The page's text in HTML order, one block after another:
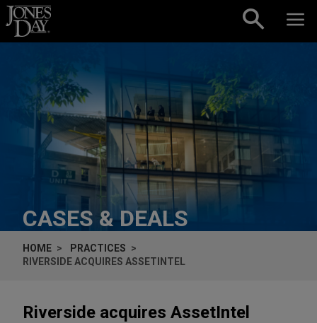
Skip to content
CASES & DEALS
HOME
PRACTICES
RIVERSIDE ACQUIRES ASSETINTEL
Riverside acquires AssetIntel